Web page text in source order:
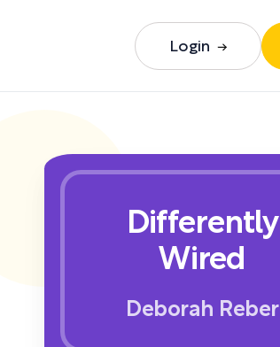
Login
Differently
Wired
Deborah Reber